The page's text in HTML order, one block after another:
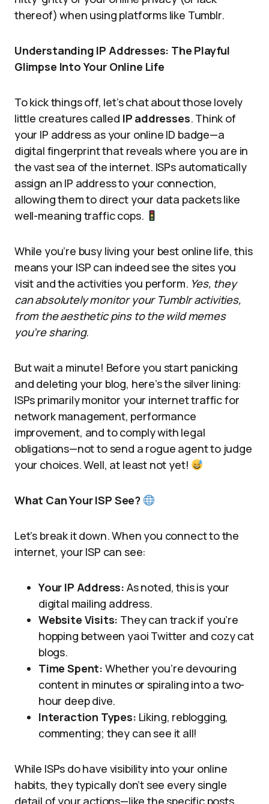
thereof) when using platforms like Tumblr.
Understanding IP Addresses: The Playful
Glimpse Into Your Online Life
To kick things off, let’s chat about those lovely
little creatures called IP addresses. Think of
your IP address as your online ID badge—a
digital fingerprint that reveals where you are in
the vast sea of the internet. ISPs automatically
assign an IP address to your connection,
allowing them to direct your data packets like
well-meaning traffic cops.
While you’re busy living your best online life, this
means your ISP can indeed see the sites you
visit and the activities you perform. Yes, they
can absolutely monitor your Tumblr activities,
from the aesthetic pins to the wild memes
you’re sharing.
But wait a minute! Before you start panicking
and deleting your blog, here’s the silver lining:
ISPs primarily monitor your internet traffic for
network management, performance
improvement, and to comply with legal
obligations—not to send a rogue agent to judge
your choices. Well, at least not yet!
What Can Your ISP See?
Let’s break it down. When you connect to the
internet, your ISP can see:
Your IP Address: As noted, this is your
digital mailing address.
Website Visits: They can track if you’re
hopping between yaoi Twitter and cozy cat
blogs.
Time Spent: Whether you’re devouring
content in minutes or spiraling into a two-
hour deep dive.
Interaction Types: Liking, reblogging,
commenting; they can see it all!
While ISPs do have visibility into your online
habits, they typically don’t see every single
detail of your actions—like the specific posts